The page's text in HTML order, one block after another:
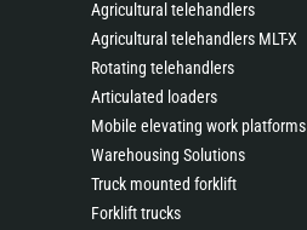
Agricultural telehandlers
Agricultural telehandlers MLT-X
Rotating telehandlers
Articulated loaders
Mobile elevating work platforms
Warehousing Solutions
Truck mounted forklift
Forklift trucks